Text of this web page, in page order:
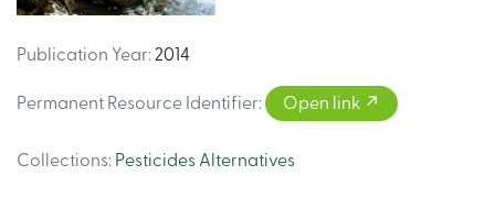
Publication Year: 2014
Permanent Resource Identifier: Open link
Collections: Pesticides Alternatives